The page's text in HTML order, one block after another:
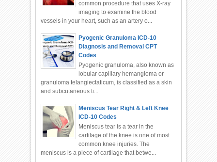
common procedure that uses X-ray
imaging to examine the blood
vessels in your heart, such as an artery o...
Pyogenic Granuloma ICD-10
Diagnosis and Removal CPT
Codes
Pyogenic granuloma, also known as
lobular capillary hemangioma or
granuloma telangiectaticum, is classified as a skin
and subcutaneous ti...
Meniscus Tear Right & Left Knee
ICD-10 Codes
Meniscus tear is a tear in the
cartilage of the knee is one of most
common knee injuries. The
meniscus is a piece of cartilage that betwe...